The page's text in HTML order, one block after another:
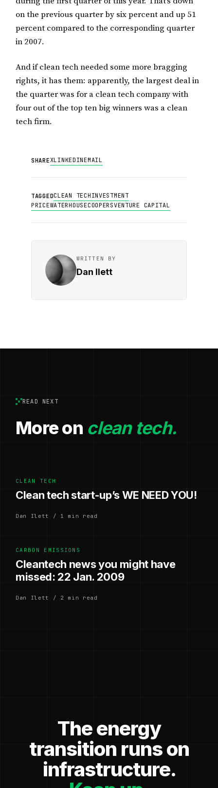
on the previous quarter by six percent and up 51
percent compared to the corresponding quarter
in 2007.
And if clean tech needed some more bragging
rights, it has them: apparently, the largest deal in
the quarter was for a clean tech company with
four out of the top ten big winners was a clean
tech firm.
SHAREXLINKEDINEMAIL
TAGGEDCLEAN TECHINVESTMENT
PRICEWATERHOUSECOOPERSVENTURE CAPITAL
WRITTEN BY
Dan Ilett
READ NEXT
More on clean tech.
CLEAN TECH
Clean tech start-up’s WE NEED YOU!
Dan Ilett / 1 min read
CARBON EMISSIONS
Cleantech news you might have
missed: 22 Jan. 2009
Dan Ilett / 2 min read
The energy
transition runs on
infrastructure.